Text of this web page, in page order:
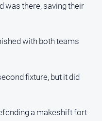
was there, saving their
with both teams
fixture, but it did
a makeshift fort